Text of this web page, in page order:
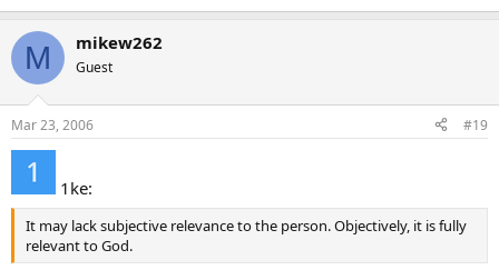
M mikew262
Guest
Mar 23, 2006 #19
1ke:
It may lack subjective relevance to the person. Objectively, it is fully
relevant to God.